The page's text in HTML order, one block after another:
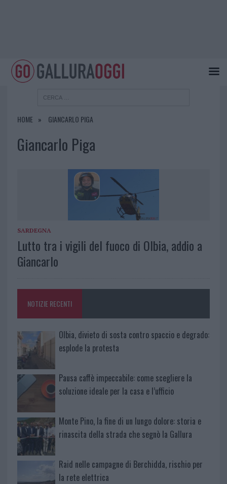
HOME GIANCARLO PIGA
Giancarlo Piga
SARDEGNA
Lutto tra i vigili del fuoco di Olbia, addio a
Giancarlo
NOTIZIE RECENTI
Olbia, divieto di sosta contro spaccio e degrado:
esplode la protesta
Pausa caffè impeccabile: come scegliere la
soluzione ideale per la casa e l’ufficio
Monte Pino, la fine di un lungo dolore: storia e
rinascita della strada che segnò la Gallura
Raid nelle campagne di Berchidda, rischio per
la rete elettrica